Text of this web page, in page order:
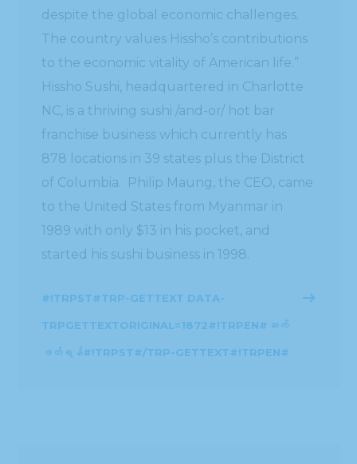
despite the global economic challenges.
The country values Hissho’s contributions
to the economic vitality of American life.”
Hissho Sushi, headquartered in Charlotte
NC, is a thriving sushi /and-or/ hot bar
franchise business which currently has
878 locations in 39 states plus the District
of Columbia. Philip Maung, the CEO, came
to the United States from Myanmar in
1989 with only $13 in his pocket, and
started his sushi business in 1998.
#!TRPST#TRP-GETTEXT DATA-
TRPGETTEXTORIGINAL=1872#!TRPEN#ဆက်
ဖတ်ရန်#!TRPST#/TRP-GETTEXT#!TRPEN#